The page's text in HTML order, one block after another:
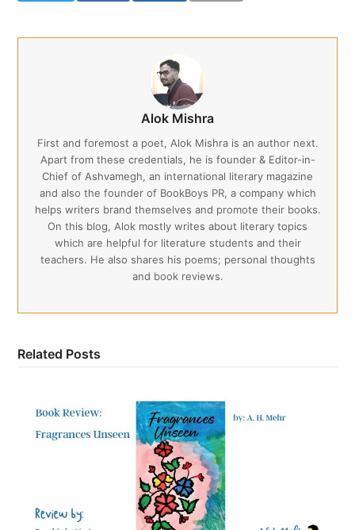
Alok Mishra
First and foremost a poet, Alok Mishra is an author next.
Apart from these credentials, he is founder & Editor-in-
Chief of Ashvamegh, an international literary magazine
and also the founder of BookBoys PR, a company which
helps writers brand themselves and promote their books.
On this blog, Alok mostly writes about literary topics
which are helpful for literature students and their
teachers. He also shares his poems; personal thoughts
and book reviews.
Related Posts